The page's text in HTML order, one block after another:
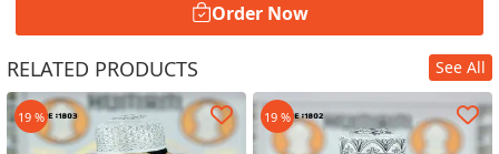
Order Now
Order Now
RELATED PRODUCTS See All
19 % 19 %